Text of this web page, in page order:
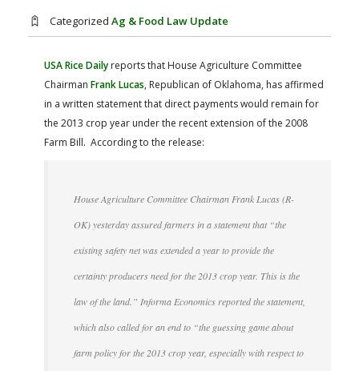
STATE COMPILATIONS
FARM BILL RESOURCES
AG LAW BIBLIOGRAPHY
AG LAW GLOSSARY
AG LAW REPORTER
GENERAL RESOURCES
Categorized Ag & Food Law Update
USA Rice Daily reports that House Agriculture Committee
Chairman Frank Lucas, Republican of Oklahoma, has affirmed
in a written statement that direct payments would remain for
the 2013 crop year under the recent extension of the 2008
Farm Bill. According to the release:
House Agriculture Committee Chairman Frank Lucas (R-
OK) yesterday assured farmers in a statement that “the
existing safety net was extended a year to provide the
certainty producers need for the 2013 crop year. This is the
law of the land.” Informa Economics reported the statement,
which also called for an end to “the guessing game about
farm policy for the 2013 crop year, especially with respect to